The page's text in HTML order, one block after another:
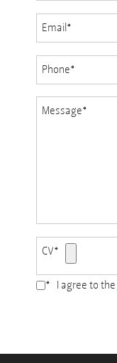
Email*
Phone*
Message*
CV*
Accepted
* I agree to the